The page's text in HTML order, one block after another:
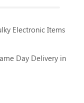
Electronic Items
Day Delivery in